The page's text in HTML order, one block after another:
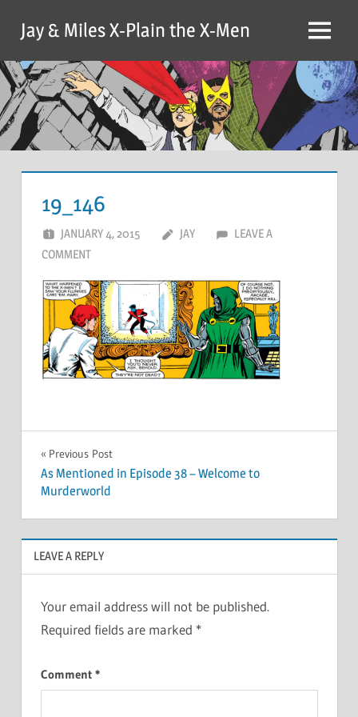
content
Jay & Miles X-Plain the X-Men Menu
19_146
JANUARY 4, 2015 JAY
LEAVE A
COMMENT
Post
navigation
Previous Post
As Mentioned in Episode 38 – Welcome to
Murderworld
LEAVE A REPLY
Your email address will not be published.
Required fields are marked *
Comment *